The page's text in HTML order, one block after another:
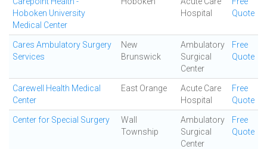
Hoboken University
Medical Center
Hospital
Quote
Cares Ambulatory Surgery
Services
New
Brunswick
Ambulatory
Surgical
Center
Free
Quote
Carewell Health Medical
Center
East Orange
Acute Care
Hospital
Free
Quote
Center for Special Surgery
Wall
Township
Ambulatory
Surgical
Center
Free
Quote